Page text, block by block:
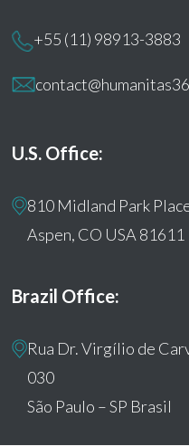
+55 (11) 98913-3883
U.S. Office:
810 Midland Park
Aspen, CO USA 81611
Brazil Office:
Rua Dr. Virgílio de
030
São Paulo – SP Brasil